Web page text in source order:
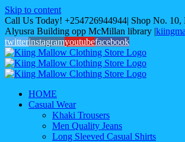
Skip to content
Call Us Today! +254726944944| Shop No. 10,
Alyusra Building opp McMillan library |
twitterinstagramyoutubefacebook
HOME
Casual Wear
Khaki Trousers
Men Quality Jeans
Long Sleeved Casual Shirts